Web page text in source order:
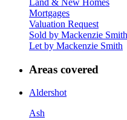
Mortgages
Valuation Request
Sold by Mackenzie Smith
Let by Mackenzie Smith
Areas covered
Aldershot
Ash